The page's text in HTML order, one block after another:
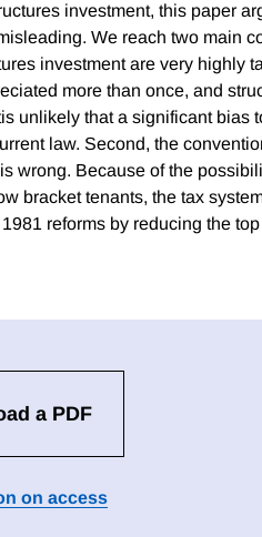
investment, this paper
We reach two main
investment are very highly
more than once, and
unlikely that a significant bias
law. Second, the
wrong. Because of the
bracket tenants, the tax
reforms by reducing the
a PDF
on access